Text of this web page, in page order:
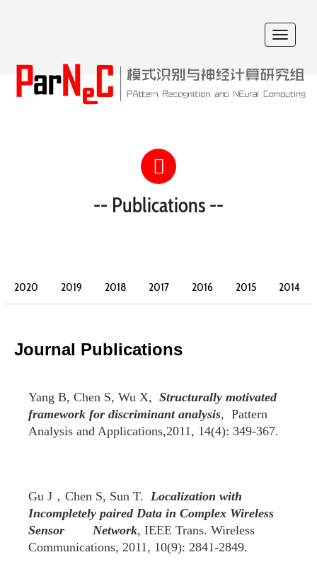
Toggle
-- Publications --
2020 2019 2018 2017 2016 2015 2014
2007 2006 2005 2004
Journal Publications
Yang B, Chen S, Wu X, Structurally motivated
framework for discriminant analysis, Pattern
Analysis and Applications,2011, 14(4): 349-367.
Gu J，Chen S, Sun T. Localization with
Incompletely paired Data in Complex Wireless
Sensor Network, IEEE Trans. Wireless
Communications, 2011, 10(9): 2841-2849.